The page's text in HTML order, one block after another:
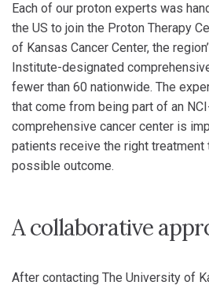
Each of our proton experts was
the US to join the Proton Therapy
of Kansas Cancer Center, the
Institute-designated
fewer than 60 nationwide. The
that come from being part of an
comprehensive cancer center is
patients receive the right
possible outcome.
A collaborative
After contacting The University of